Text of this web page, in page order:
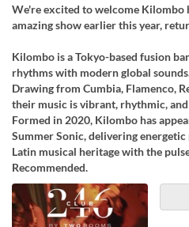
We're excited to welcome Kilombo
amazing show earlier this year,
Kilombo is a Tokyo-based fusion
rhythms with modern global
Drawing from Cumbia, Flamenco,
their music is vibrant, rhythmic,
Formed in 2020, Kilombo has
Summer Sonic, delivering
Latin musical heritage with the
Recommended.